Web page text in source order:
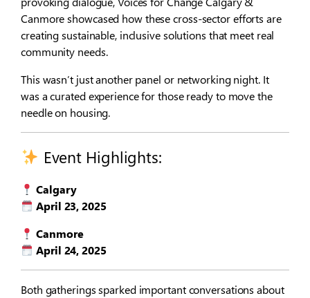
Canmore showcased how these cross-sector efforts are
creating sustainable, inclusive solutions that meet real
community needs.
This wasn’t just another panel or networking night. It
was a curated experience for those ready to move the
needle on housing.
Event Highlights:
Calgary
April 23, 2025
Canmore
April 24, 2025
Both gatherings sparked important conversations about